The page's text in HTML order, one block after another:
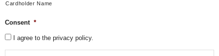
Cardholder Name
Consent *
I agree to the privacy policy.